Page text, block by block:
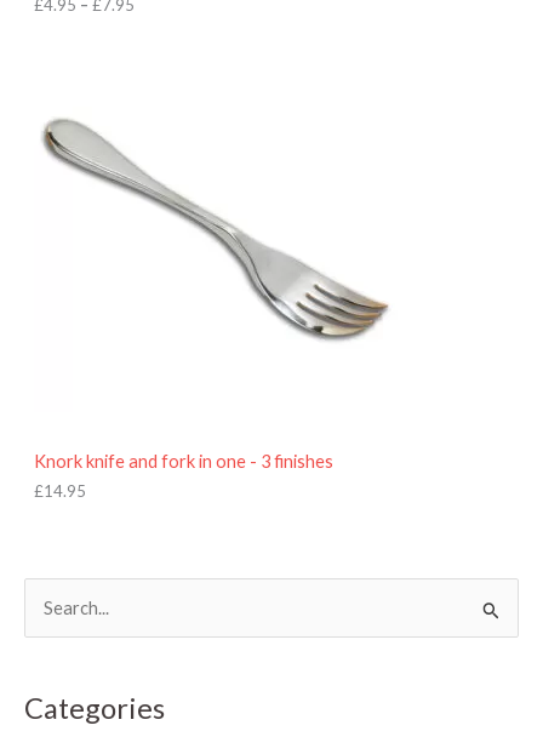
£4.95 – £7.95
Knork knife and fork in one - 3 finishes
£14.95
rCategories